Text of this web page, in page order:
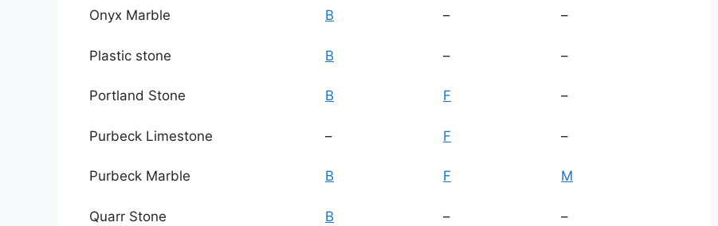
Onyx Marble
Plastic stone
Portland Stone
Purbeck Limestone
Purbeck Marble
Quarr Stone
B
B
B
–
B
B
–
–
F
F
F
–
–
–
–
–
M
–